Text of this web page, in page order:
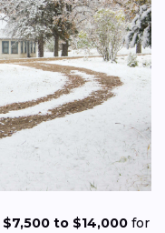
$7,500 to $14,000 for